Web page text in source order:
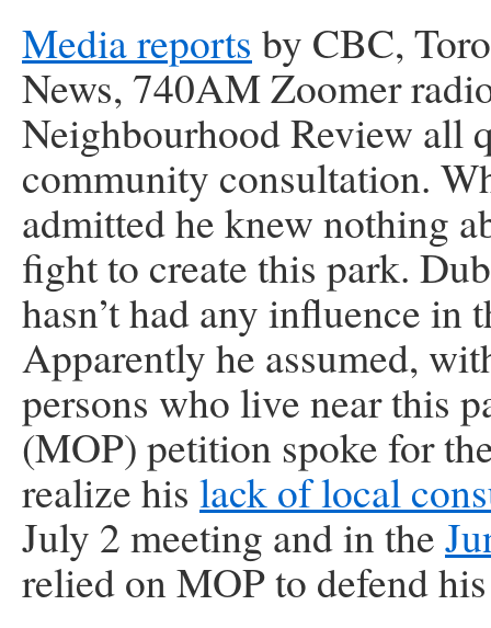
Media reports by CBC,
News, 740AM Zoomer
Neighbourhood Review all
community consultation.
admitted he knew nothing
fight to create this park.
hasn’t had any influence in
Apparently he assumed,
persons who live near this
(MOP) petition spoke for
realize his lack of local
July 2 meeting and in the
relied on MOP to defend